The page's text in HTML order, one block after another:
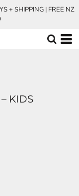
+ SHIPPING | FREE NZ
KIDS